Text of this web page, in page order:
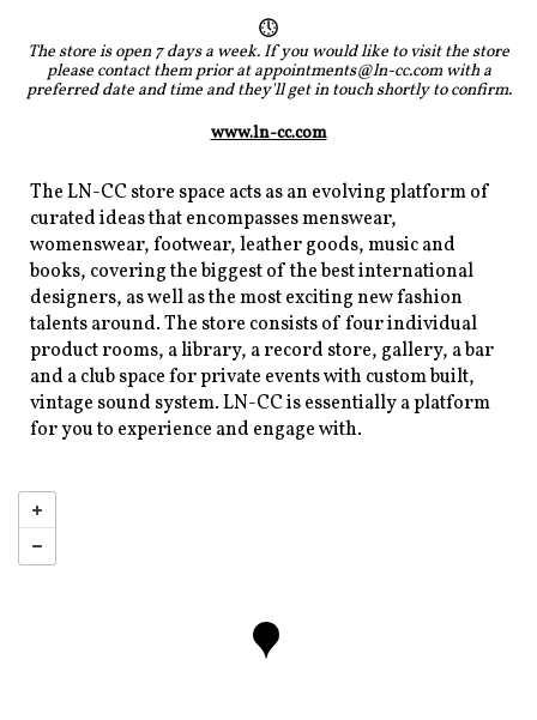
The store is open 7 days a week. If you would like to visit the store
please contact them prior at appointments@ln-cc.com with a
preferred date and time and they'll get in touch shortly to confirm.
www.ln-cc.com
The LN-CC store space acts as an evolving platform of
curated ideas that encompasses menswear,
womenswear, footwear, leather goods, music and
books, covering the biggest of the best international
designers, as well as the most exciting new fashion
talents around. The store consists of four individual
product rooms, a library, a record store, gallery, a bar
and a club space for private events with custom built,
vintage sound system. LN-CC is essentially a platform
for you to experience and engage with.